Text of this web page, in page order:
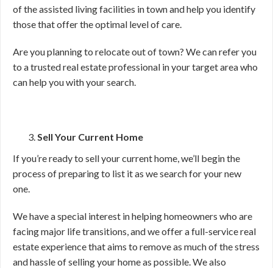
of the assisted living facilities in town and help you identify
those that offer the optimal level of care.
Are you planning to relocate out of town? We can refer you
to a trusted real estate professional in your target area who
can help you with your search.
Sell Your Current Home
If you’re ready to sell your current home, we’ll begin the
process of preparing to list it as we search for your new
one.
We have a special interest in helping homeowners who are
facing major life transitions, and we offer a full-service real
estate experience that aims to remove as much of the stress
and hassle of selling your home as possible. We also